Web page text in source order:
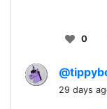
0
29 days